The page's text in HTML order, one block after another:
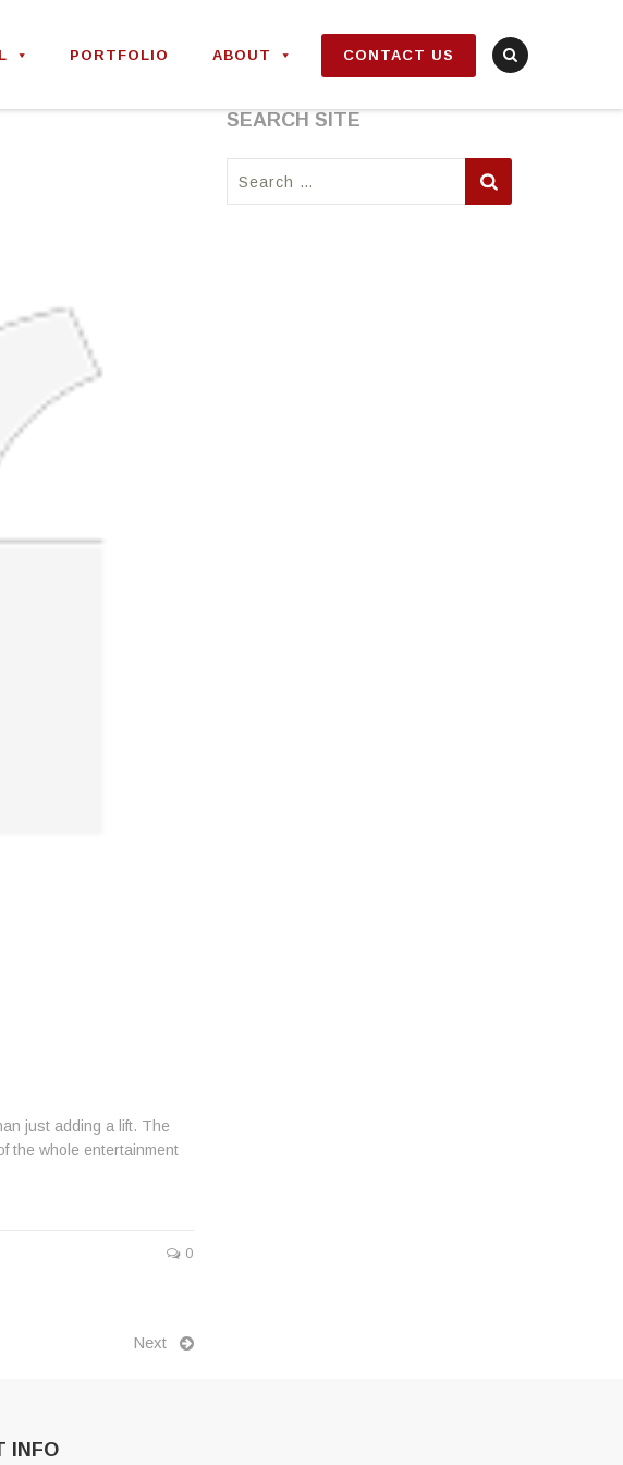
PORTFOLIO ABOUT CONTACT US
just adding a lift. The
the whole entertainment
0
Next
SEARCH SITE
for:
INFO